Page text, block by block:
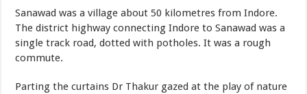
Sanawad was a village about 50 kilometres from Indore.
The district highway connecting Indore to Sanawad was a
single track road, dotted with potholes. It was a rough
commute.
Parting the curtains Dr Thakur gazed at the play of nature